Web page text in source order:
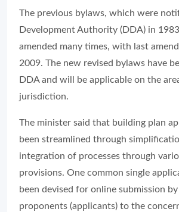
The previous bylaws, which were
Development Authority (DDA) in
amended many times, with last
2009. The new revised bylaws have
DDA and will be applicable on the
jurisdiction.
The minister said that building plan
been streamlined through
integration of processes through
provisions. One common single
been devised for online submission
proponents (applicants) to the